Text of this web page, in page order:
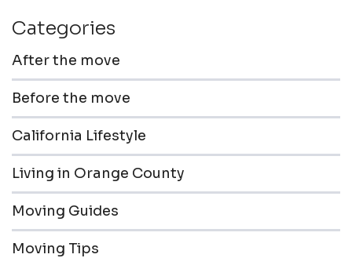
Categories
After the move
Before the move
California Lifestyle
Living in Orange County
Moving Guides
Moving Tips